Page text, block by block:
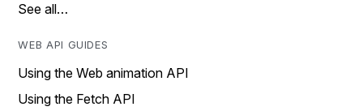
See all…
WEB API GUIDES
Using the Web animation API
Using the Fetch API